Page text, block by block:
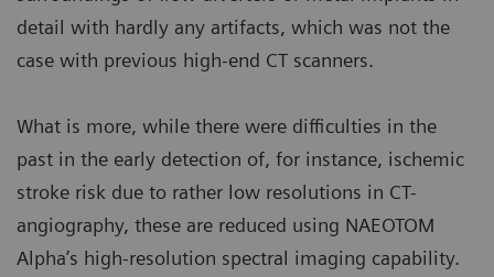
detail with hardly any artifacts, which was not the
case with previous high-end CT scanners.
What is more, while there were difficulties in the
past in the early detection of, for instance, ischemic
stroke risk due to rather low resolutions in CT-
angiography, these are reduced using NAEOTOM
Alpha’s high-resolution spectral imaging capability.